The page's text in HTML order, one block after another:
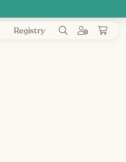
Registry